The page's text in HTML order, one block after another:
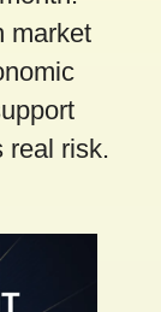
market
real risk.